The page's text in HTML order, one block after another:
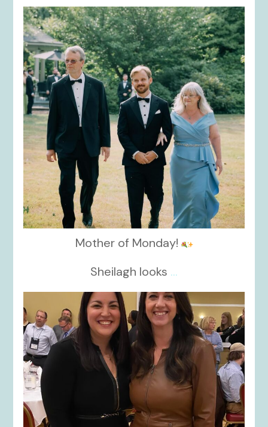
kikids_dress_boutique
Nov 19
Mother of Monday!
Sheilagh looks ...
kikids_dress_boutique
Nov 15